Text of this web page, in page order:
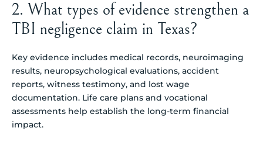
2. What types of evidence strengthen a
TBI negligence claim in Texas?
Key evidence includes medical records, neuroimaging
results, neuropsychological evaluations, accident
reports, witness testimony, and lost wage
documentation. Life care plans and vocational
assessments help establish the long-term financial
impact.